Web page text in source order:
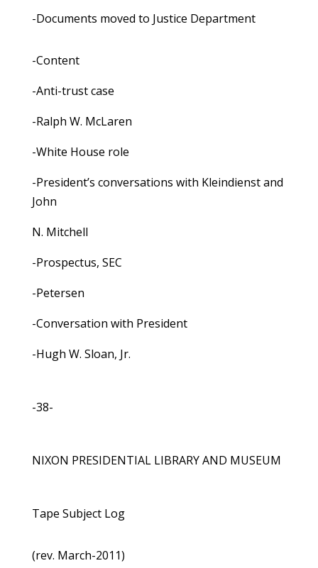
-Documents moved to Justice Department
-Content
-Anti-trust case
-Ralph W. McLaren
-White House role
-President’s conversations with Kleindienst and
John
N. Mitchell
-Prospectus, SEC
-Petersen
-Conversation with President
-Hugh W. Sloan, Jr.
-38-
NIXON PRESIDENTIAL LIBRARY AND MUSEUM
Tape Subject Log
(rev. March-2011)